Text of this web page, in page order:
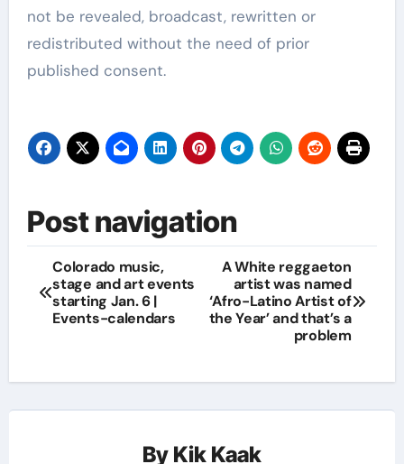
not be revealed, broadcast, rewritten or
redistributed without the need of prior
published consent.
Post navigation
Colorado music,
stage and art events
starting Jan. 6 |
Events-calendars
A White reggaeton
artist was named
‘Afro-Latino Artist of
the Year’ and that’s a
problem
By Kik Kaak